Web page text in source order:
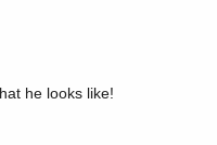
he looks like!